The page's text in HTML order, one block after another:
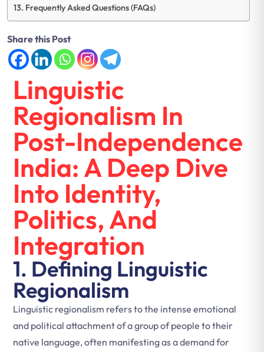
Frequently Asked Questions (FAQs)
Share this Post
Linguistic
Regionalism In
Post-Independence
India: A Deep Dive
Into Identity,
Politics, And
Integration
1. Defining Linguistic
Regionalism
Linguistic regionalism refers to the intense emotional
and political attachment of a group of people to their
native language, often manifesting as a demand for